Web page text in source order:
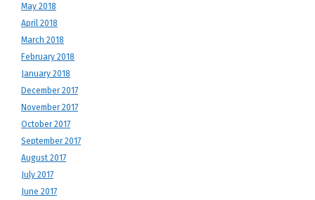
May 2018
April 2018
March 2018
February 2018
January 2018
December 2017
November 2017
October 2017
September 2017
August 2017
July 2017
June 2017